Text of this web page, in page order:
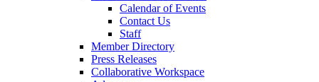
Calendar of Events
Contact Us
Staff
Member Directory
Press Releases
Collaborative Workspace